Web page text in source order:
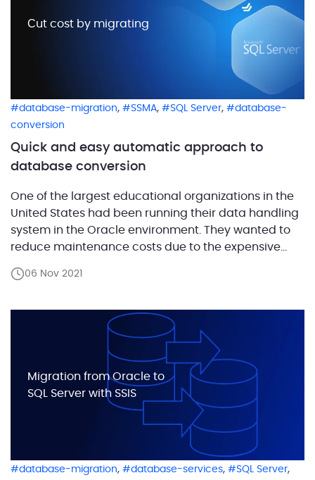
database-migration, SSMA, SQL Server,
database-
conversion
Quick and easy automatic approach to
database conversion
One of the largest educational organizations in the
United States had been running their data handling
system in the Oracle environment. They wanted to
reduce maintenance costs due to the expensive
additional fee for the partitioning feature. The
customer’s database to […]
06 Nov 2021
Сut cost by migrating
database-migration, database-services, SQL Server,
Migration from Oracle to
SQL Server with SSIS